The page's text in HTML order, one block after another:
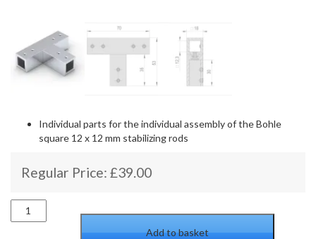
Individual parts for the individual assembly of the Bohle
square 12 x 12 mm stabilizing rods
Regular Price: £39.00
Three-
Point
Add to basket